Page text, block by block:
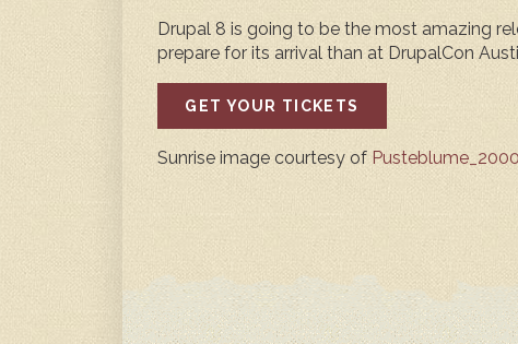
Drupal 8 is going to be the most amazing
prepare for its arrival than at DrupalCon
GET YOUR TICKETS
Sunrise image courtesy of